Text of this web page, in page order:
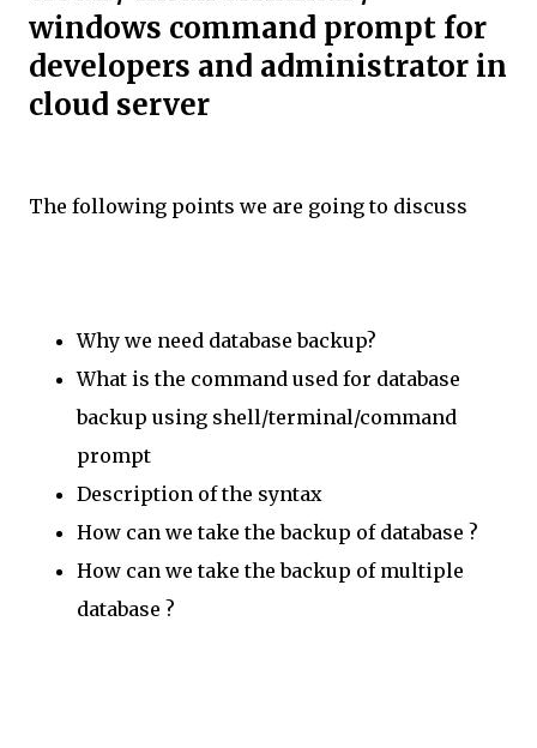
windows command prompt for
developers and administrator in
cloud server
The following points we are going to discuss
Why we need database backup?
What is the command used for database
backup using shell/terminal/command
prompt
Description of the syntax
How can we take the backup of database ?
How can we take the backup of multiple
database ?